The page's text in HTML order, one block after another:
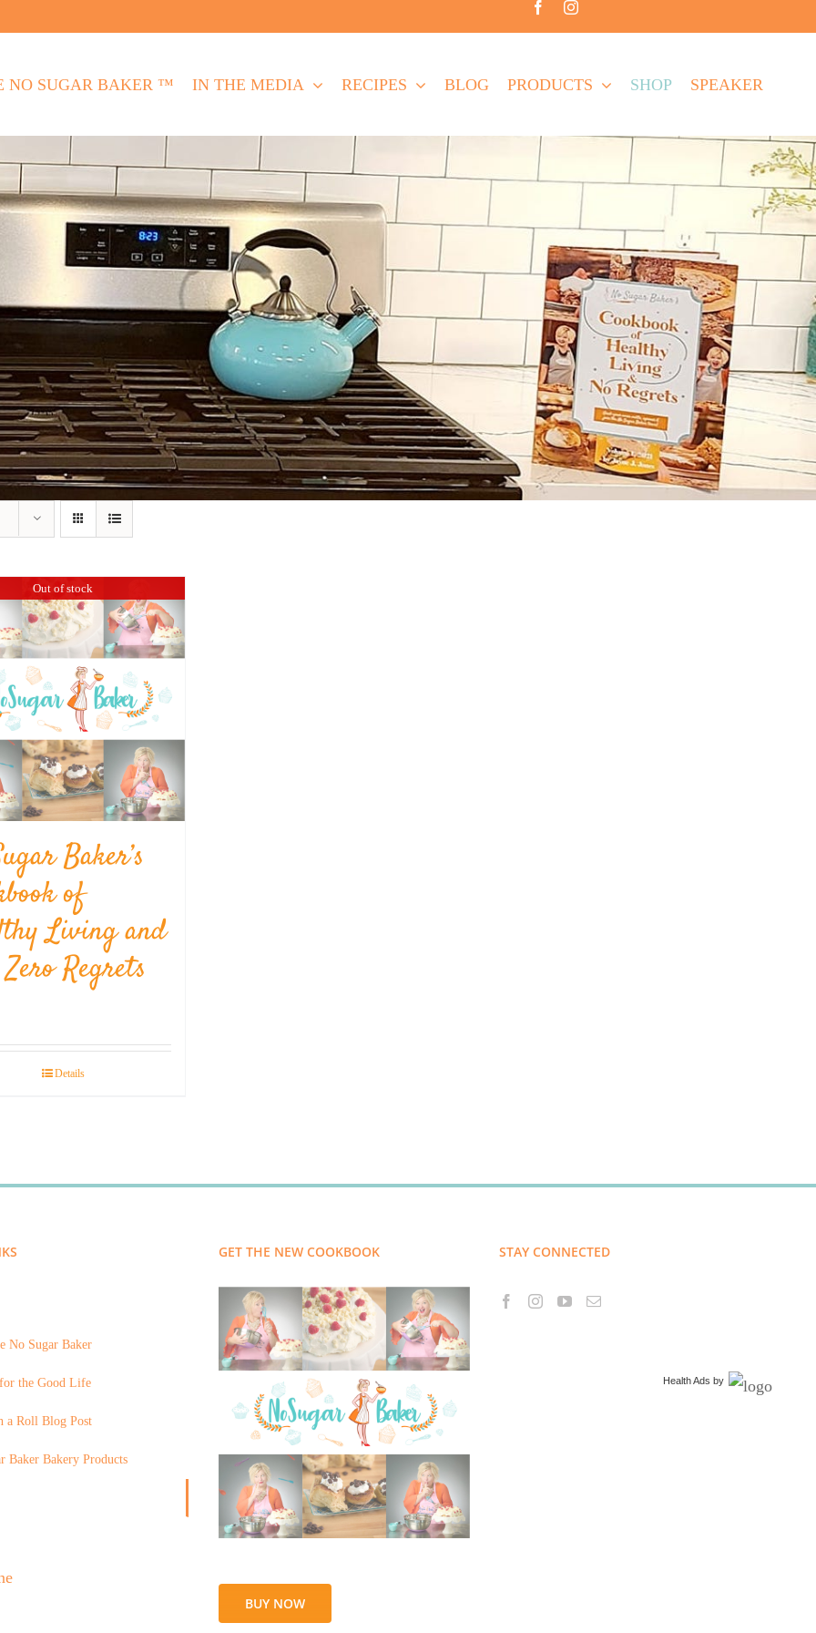
NO SUGAR BAKER ™ IN THE MEDIA RECIPES BLOG PRODUCTS SHOP SPEAKER
Out of stock
Baker’s
of
Living and
Regrets
Details
No Sugar Baker
the Good Life
a Roll Blog Post
Baker Bakery Products
GET THE NEW COOKBOOK
BUY NOW
STAY CONNECTED
Health Ads by